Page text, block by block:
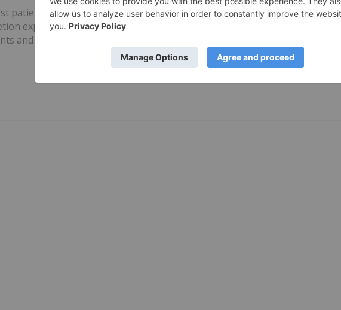
patient with NKX019 for lupus nephritis using disease-tailored
expected in first half of 2024 Cash balance of $450.0 million on March
and investments Strong balance sheet, bolstered by recent $240.1